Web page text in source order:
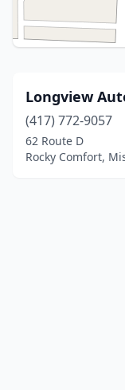
Longview
(417) 772-9057
62 Route D
Rocky Comfort,